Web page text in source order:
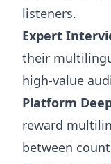
listeners.
Expert
their
high-value
Platform
reward
between